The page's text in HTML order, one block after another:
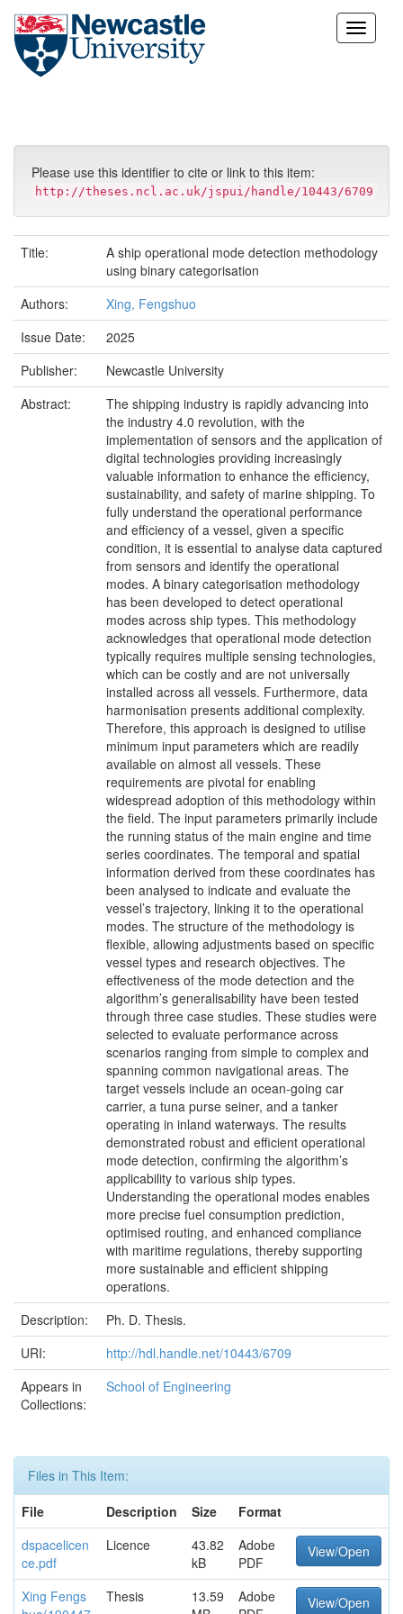
Skip
Please use this identifier to cite or link to this item:
http://theses.ncl.ac.uk/jspui/handle/10443/6709
Title:
A ship operational mode detection methodology
using binary categorisation
Authors:
Xing, Fengshuo
Issue Date:
2025
Publisher:
Newcastle University
Abstract:
The shipping industry is rapidly advancing into
the industry 4.0 revolution, with the
implementation of sensors and the application of
digital technologies providing increasingly
valuable information to enhance the efficiency,
sustainability, and safety of marine shipping. To
fully understand the operational performance
and efficiency of a vessel, given a specific
condition, it is essential to analyse data captured
from sensors and identify the operational
modes. A binary categorisation methodology
has been developed to detect operational
modes across ship types. This methodology
acknowledges that operational mode detection
typically requires multiple sensing technologies,
which can be costly and are not universally
installed across all vessels. Furthermore, data
harmonisation presents additional complexity.
Therefore, this approach is designed to utilise
minimum input parameters which are readily
available on almost all vessels. These
requirements are pivotal for enabling
widespread adoption of this methodology within
the field. The input parameters primarily include
the running status of the main engine and time
series coordinates. The temporal and spatial
information derived from these coordinates has
been analysed to indicate and evaluate the
vessel’s trajectory, linking it to the operational
modes. The structure of the methodology is
flexible, allowing adjustments based on specific
vessel types and research objectives. The
effectiveness of the mode detection and the
algorithm’s generalisability have been tested
through three case studies. These studies were
selected to evaluate performance across
scenarios ranging from simple to complex and
spanning common navigational areas. The
target vessels include an ocean-going car
carrier, a tuna purse seiner, and a tanker
operating in inland waterways. The results
demonstrated robust and efficient operational
mode detection, confirming the algorithm’s
applicability to various ship types.
Understanding the operational modes enables
more precise fuel consumption prediction,
optimised routing, and enhanced compliance
with maritime regulations, thereby supporting
more sustainable and efficient shipping
operations.
Description:
Ph. D. Thesis.
URI:
http://hdl.handle.net/10443/6709
Appears in
Collections:
School of Engineering
Files in This Item:
File
Description Size
Format
dspacelicen
ce.pdf
Licence
43.82
kB
Adobe
PDF
View/Open
Xing Fengs
Thesis
13.59
Adobe
View/Open